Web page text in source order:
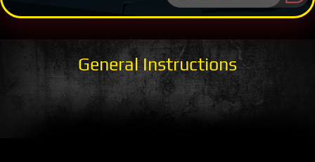
General Instructions